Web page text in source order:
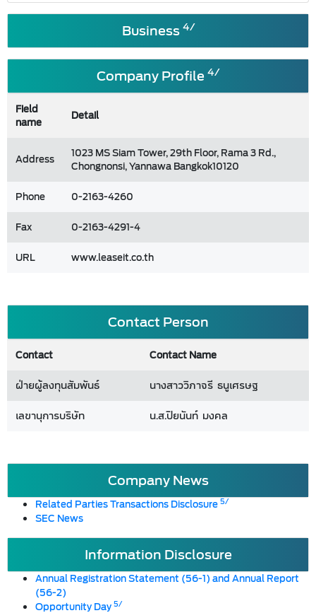
Business4/
Company Profile 4/
Field
name
Detail
Address
1023 MS Siam Tower, 29th Floor, Rama 3 Rd.,
Chongnonsi, Yannawa Bangkok10120
Phone
0-2163-4260
Fax
0-2163-4291-4
URL
www.leaseit.co.th
Contact Person
Contact
Contact Name
ฝ่ายผู้ลงทุนสัมพันธ์
นางสาววิภาจรี ธนูเศรษฐ
เลขานุการบริษัท
น.ส.ปิยนันท์ มงคล
Company News
Related Parties Transactions Disclosure5/
SEC News
Information Disclosure
Annual Registration Statement (56-1) and Annual Report
(56-2)
Opportunity Day5/